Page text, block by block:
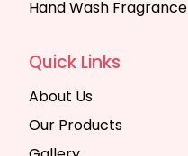
Hand Wash Fragrance
Quick Links
About Us
Our Products